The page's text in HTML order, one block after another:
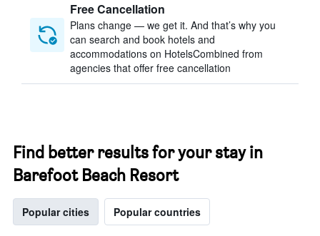
Free Cancellation
Plans change — we get it. And that’s why you
can search and book hotels and
accommodations on HotelsCombined from
agencies that offer free cancellation
Find better results for your stay in
Barefoot Beach Resort
Popular cities Popular countries